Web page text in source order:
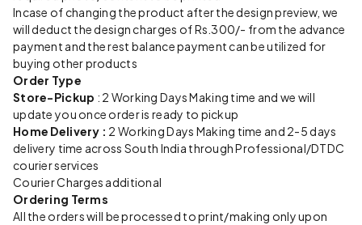
Incase of changing the product after the design preview, we
will deduct the design charges of Rs.300/- from the advance
payment and the rest balance payment can be utilized for
buying other products
Order Type
Store-Pickup : 2 Working Days Making time and we will
update you once order is ready to pickup
Home Delivery : 2 Working Days Making time and 2-5 days
delivery time across South India through Professional/DTDC
courier services
Courier Charges additional
Ordering Terms
All the orders will be processed to print/making only upon